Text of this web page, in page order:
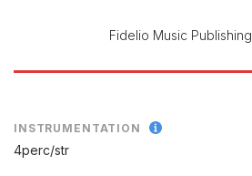
Fidelio Music Publishing
INSTRUMENTATION
4perc/str